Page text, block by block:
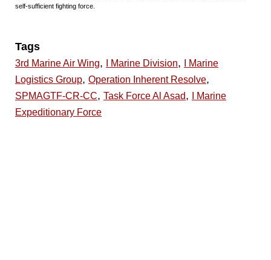
self-sufficient fighting force.
Tags
3rd Marine Air Wing, I Marine Division,
I Marine
Logistics Group, Operation Inherent Resolve,
SPMAGTF-CR-CC, Task Force Al Asad,
I Marine
Expeditionary Force